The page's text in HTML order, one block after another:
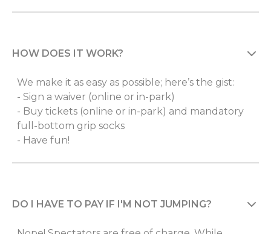
HOW DOES IT WORK?
We make it as easy as possible; here’s the gist:
- Sign a waiver (online or in-park)
- Buy tickets (online or in-park) and mandatory
full-bottom grip socks
- Have fun!
DO I HAVE TO PAY IF I'M NOT JUMPING?